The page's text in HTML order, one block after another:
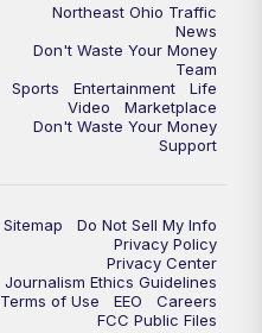
News 5 at 6
Replay: News 5 at 6
News 5 at 7
News 5 at 11
Replay: News 5 at 11
Northeast Ohio Traffic
News
Don't Waste Your Money
Team
Sports
Entertainment
Life
Video
Marketplace
Don't Waste Your Money
Support
Sitemap
Do Not Sell My Info
Privacy Policy
Privacy Center
Journalism Ethics Guidelines
Terms of Use
EEO
Careers
FCC Public Files